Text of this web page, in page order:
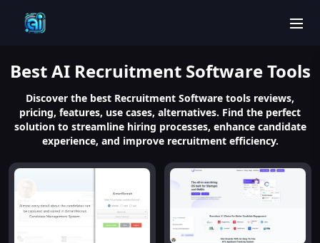
BestAI Recruitment SoftwareTools
Discover the best Recruitment Software tools reviews,
pricing, features, use cases, alternatives. Find the perfect
solution to streamline hiring processes, enhance candidate
experience, and improve recruitment efficiency.